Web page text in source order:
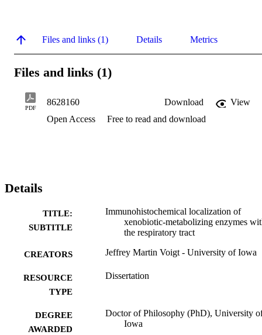
Files and links (1) Details Metrics
Files and links (1)
PDF
8628160 Download
View
Open Access
Free to read and download
Details
TITLE:
SUBTITLE
Immunohistochemical localization of
xenobiotic-metabolizing enzymes
the respiratory tract
CREATORS Jeffrey Martin Voigt - University of Iowa
RESOURCE
TYPE
Dissertation
DEGREE
AWARDED
Doctor of Philosophy (PhD), University
Iowa